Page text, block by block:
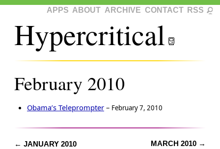
APPS ABOUT ARCHIVE CONTACT RSS
Hypercritical
February 2010
Obama’s Teleprompter – February 7, 2010
← JANUARY 2010 MARCH 2010 →